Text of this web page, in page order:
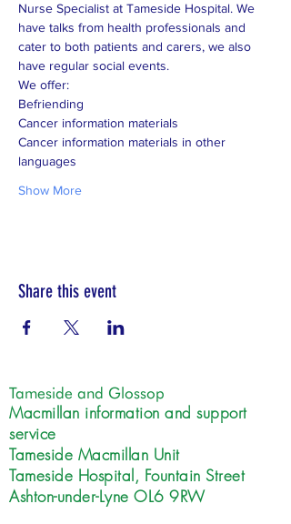
Nurse Specialist at Tameside Hospital. We
have talks from health professionals and
cater to both patients and carers, we also
Cancer information materials in other
Show More
Share this event
Tameside and Glossop
Macmillan information and support
service
Tameside Macmillan Unit
Tameside Hospital, Fountain Street
Ashton-under-Lyne OL6 9RW